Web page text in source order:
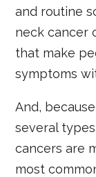
and routine
neck cancer
that make
symptoms
And,
several
cancers are
most